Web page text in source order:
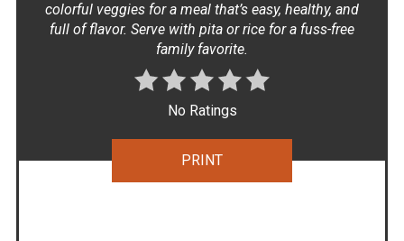
colorful veggies for a meal that’s easy, healthy, and
full of flavor. Serve with pita or rice for a fuss-free
family favorite.
No Ratings
PRINT